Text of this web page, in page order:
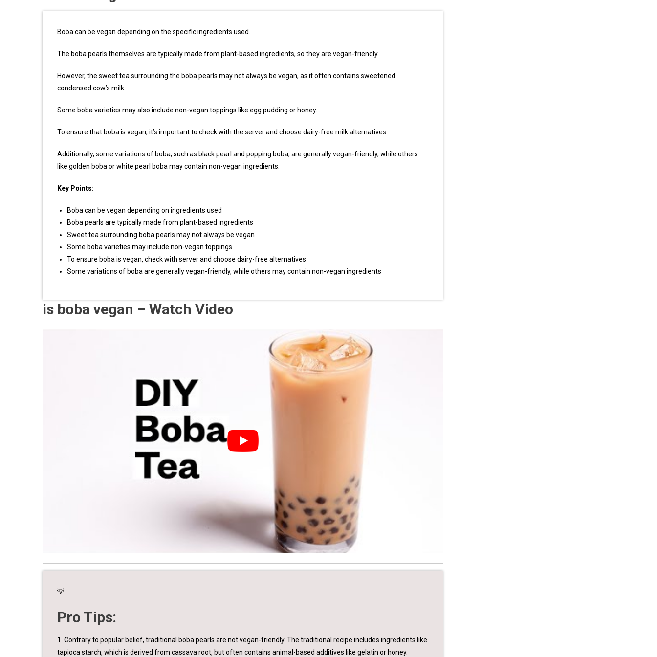
Boba can be vegan depending on the specific ingredients used.
The boba pearls themselves are typically made from plant-based ingredients, so they are vegan-friendly.
However, the sweet tea surrounding the boba pearls may not always be vegan, as it often contains sweetened
condensed cow’s milk.
Some boba varieties may also include non-vegan toppings like egg pudding or honey.
To ensure that boba is vegan, it’s important to check with the server and choose dairy-free milk alternatives.
Additionally, some variations of boba, such as black pearl and popping boba, are generally vegan-friendly, while others
like golden boba or white pearl boba may contain non-vegan ingredients.
Key Points:
Boba can be vegan depending on ingredients used
Boba pearls are typically made from plant-based ingredients
Sweet tea surrounding boba pearls may not always be vegan
Some boba varieties may include non-vegan toppings
To ensure boba is vegan, check with server and choose dairy-free alternatives
Some variations of boba are generally vegan-friendly, while others may contain non-vegan ingredients
is boba vegan – Watch Video
💡
Pro Tips:
1. Contrary to popular belief, traditional boba pearls are not vegan-friendly. The traditional recipe includes ingredients like
tapioca starch, which is derived from cassava root, but often contains animal-based additives like gelatin or honey.